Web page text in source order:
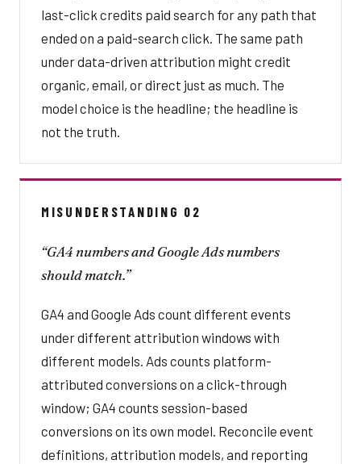
last-click credits paid search for any path that
ended on a paid-search click. The same path
under data-driven attribution might credit
organic, email, or direct just as much. The
model choice is the headline; the headline is
not the truth.
MISUNDERSTANDING 02
“GA4 numbers and Google Ads numbers
should match.”
GA4 and Google Ads count different events
under different attribution windows with
different models. Ads counts platform-
attributed conversions on a click-through
window; GA4 counts session-based
conversions on its own model. Reconcile event
definitions, attribution models, and reporting